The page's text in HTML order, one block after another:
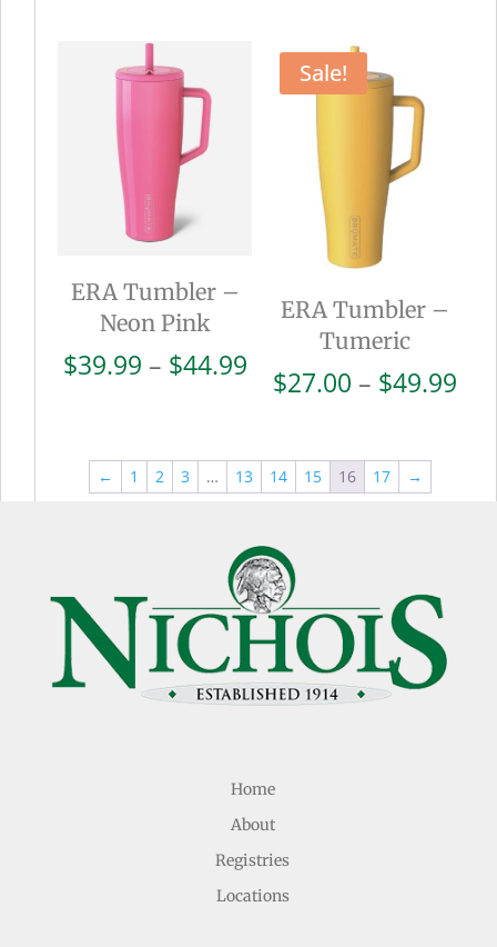
through
$44.99
ERA Tumbler –
Neon Pink
$39.99 – $44.99Price
range:
through
$44.99
Sale!
ERA Tumbler –
Tumeric
$27.00 – $49.99
← 1 2 3 … 13 14 15 16 17 →
Home
About
Registries
Locations